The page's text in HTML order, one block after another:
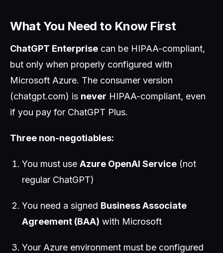
What You Need to Know First
ChatGPT Enterprise can be HIPAA-compliant,
but only when properly configured with
Microsoft Azure. The consumer version
(chatgpt.com) is never HIPAA-compliant, even
if you pay for ChatGPT Plus.
Three non-negotiables:
You must use Azure OpenAI Service (not
regular ChatGPT)
You need a signed Business Associate
Agreement (BAA) with Microsoft
Your Azure environment must be configured